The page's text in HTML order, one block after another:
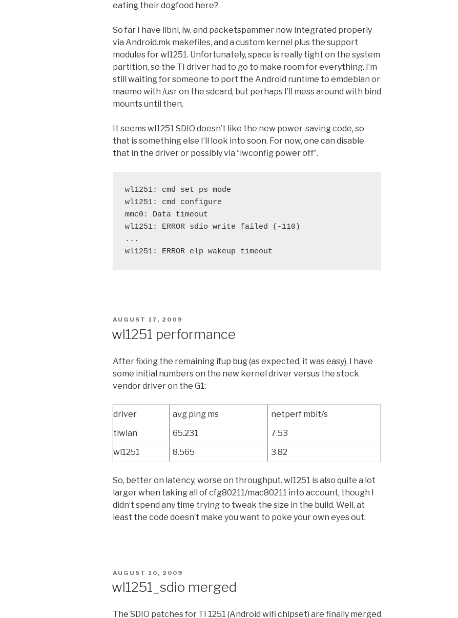
eating their dogfood here?
So far I have libnl, iw, and packetspammer now integrated properly
via Android.mk makefiles, and a custom kernel plus the support
modules for wl1251. Unfortunately, space is really tight on the system
partition, so the TI driver had to go to make room for everything. I’m
still waiting for someone to port the Android runtime to emdebian or
maemo with /usr on the sdcard, but perhaps I’ll mess around with bind
mounts until then.
It seems wl1251 SDIO doesn’t like the new power-saving code, so
that is something else I’ll look into soon. For now, one can disable
that in the driver or possibly via “iwconfig power off”.
wl1251: cmd set ps mode
wl1251: cmd configure
mmc0: Data timeout
wl1251: ERROR sdio write failed (-110)
...
POSTED
ON
AUGUST 17, 2009
wl1251 performance
After fixing the remaining ifup bug (as expected, it was easy), I have
some initial numbers on the new kernel driver versus the stock
vendor driver on the G1:
driver avg ping ms
netperf mbit/s
tiwlan
65.231
7.53
wl1251
8.565 3.82
So, better on latency, worse on throughput. wl1251 is also quite a lot
larger when taking all of cfg80211/mac80211 into account, though I
didn’t spend any time trying to tweak the size in the build. Well, at
least the code doesn’t make you want to poke your own eyes out.
POSTED
ON
AUGUST 10, 2009
wl1251_sdio merged
The SDIO patches for TI 1251 (Android wifi chipset) are finally merged